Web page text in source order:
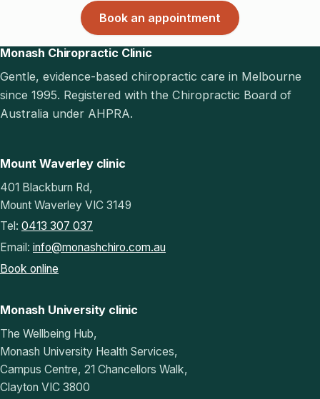
Book an appointment
Monash Chiropractic Clinic
Gentle, evidence-based chiropractic care in Melbourne
since 1995. Registered with the Chiropractic Board of
Australia under AHPRA.
Mount Waverley clinic
401 Blackburn Rd,
Mount Waverley VIC 3149
Tel: 0413 307 037
Email: info@monashchiro.com.au
Book online
Monash University clinic
The Wellbeing Hub,
Monash University Health Services,
Campus Centre, 21 Chancellors Walk,
Clayton VIC 3800